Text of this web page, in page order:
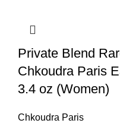
Private Blend
Chkoudra Paris
3.4 oz (Women)
Chkoudra Paris